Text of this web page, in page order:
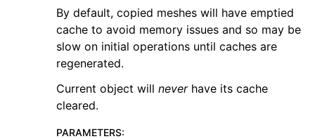
By default, copied meshes will have emptied
cache to avoid memory issues and so may be
slow on initial operations until caches are
regenerated.
Current object will neverhave its cache
cleared.
PARAMETERS: